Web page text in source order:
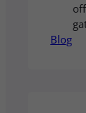
Blog